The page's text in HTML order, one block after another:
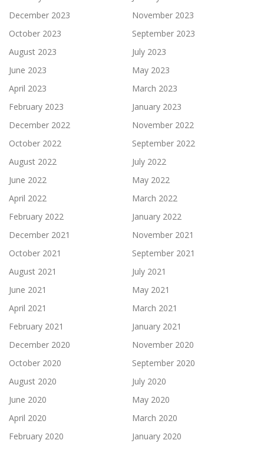
December 2023
November 2023
October 2023
September 2023
August 2023
July 2023
June 2023
May 2023
April 2023
March 2023
February 2023
January 2023
December 2022
November 2022
October 2022
September 2022
August 2022
July 2022
June 2022
May 2022
April 2022
March 2022
February 2022
January 2022
December 2021
November 2021
October 2021
September 2021
August 2021
July 2021
June 2021
May 2021
April 2021
March 2021
February 2021
January 2021
December 2020
November 2020
October 2020
September 2020
August 2020
July 2020
June 2020
May 2020
April 2020
March 2020
February 2020
January 2020